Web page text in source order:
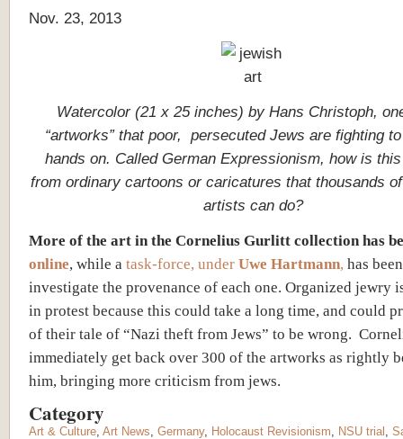
Nov. 23, 2013
Watercolor (21 x 25 inches) by Hans Christoph,
“artworks” that poor, persecuted Jews are fighting
hands on. Called German Expressionism, how is
from ordinary cartoons or caricatures that thousands
artists can do?
More of the art in the Cornelius Gurlitt collection has
online, while a task-force, under Uwe Hartmann, has
investigate the provenance of each one. Organized jewry
in protest because this could take a long time, and could
of their tale of “Nazi theft from Jews” to be wrong.
immediately get back over 300 of the artworks as rightly
him, bringing more criticism from jews.
Category
Art & Culture Art News Germany, Holocaust Revisionism NSU trial